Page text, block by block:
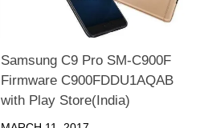
Samsung C9 Pro SM-C900F
Firmware C900FDDU1AQAB
with Play Store(India)